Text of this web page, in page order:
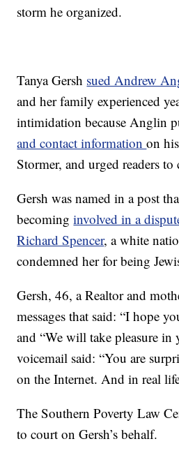
storm he organized.
Tanya Gersh sued Andrew
and her family experienced
intimidation because Anglin
and contact informationon
Stormer, and urged readers to
Gersh was named in a post
becominginvolved in a
Richard Spencer, a white
condemned her for being
Gersh, 46, a Realtor and
messages that said: “I hope
and “We will take pleasure in
voicemail said: “You are
on the Internet. And in real
The Southern Poverty Law
to court on Gersh’s behalf.